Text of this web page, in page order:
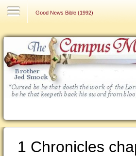
Good News Bible (1992)
1 Chronicles